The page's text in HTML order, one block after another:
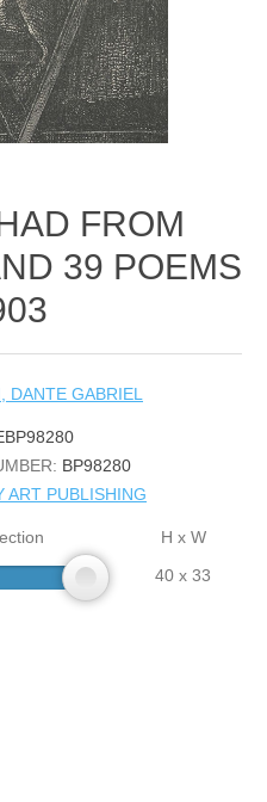
FROM
39 POEMS
DANTE GABRIEL
BP98280
ART PUBLISHING
H x W
40 x 33